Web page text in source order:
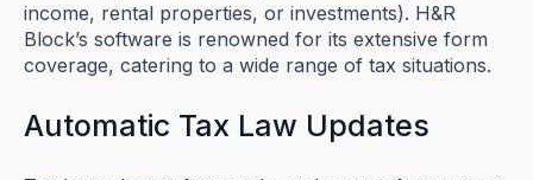
income, rental properties, or investments). H&R
Block’s software is renowned for its extensive form
coverage, catering to a wide range of tax situations.
Automatic Tax Law Updates